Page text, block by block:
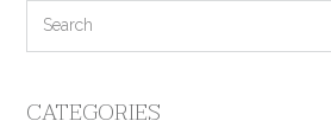
CATEGORIES